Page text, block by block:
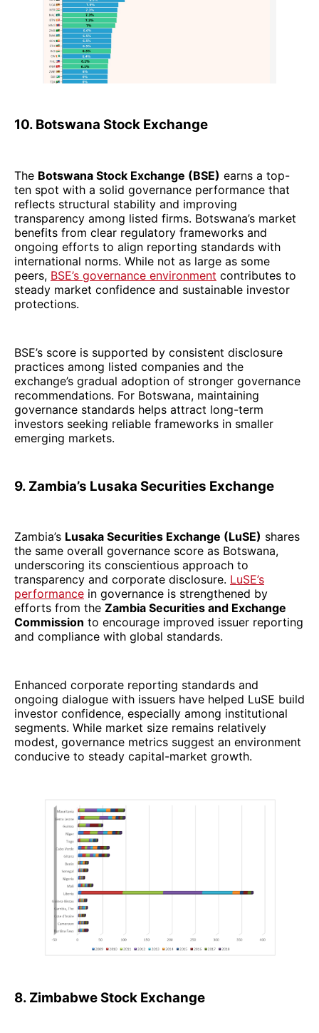
10. Botswana Stock Exchange
The Botswana Stock Exchange (BSE) earns a top-
ten spot with a solid governance performance that
reflects structural stability and improving
transparency among listed firms. Botswana’s market
benefits from clear regulatory frameworks and
ongoing efforts to align reporting standards with
international norms. While not as large as some
peers, BSE’s governance environment contributes to
steady market confidence and sustainable investor
protections.
BSE’s score is supported by consistent disclosure
practices among listed companies and the
exchange’s gradual adoption of stronger governance
recommendations. For Botswana, maintaining
governance standards helps attract long-term
investors seeking reliable frameworks in smaller
emerging markets.
9. Zambia’s Lusaka Securities Exchange
Zambia’s Lusaka Securities Exchange (LuSE) shares
the same overall governance score as Botswana,
underscoring its conscientious approach to
transparency and corporate disclosure. LuSE’s
performance in governance is strengthened by
efforts from the Zambia Securities and Exchange
Commission to encourage improved issuer reporting
and compliance with global standards.
Enhanced corporate reporting standards and
ongoing dialogue with issuers have helped LuSE build
investor confidence, especially among institutional
segments. While market size remains relatively
modest, governance metrics suggest an environment
conducive to steady capital-market growth.
8. Zimbabwe Stock Exchange